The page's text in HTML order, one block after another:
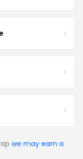
we may earn a